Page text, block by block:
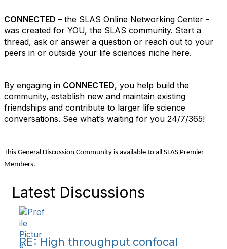
CONNECTED – the SLAS Online Networking Center -
was created for YOU, the SLAS community. Start a
thread, ask or answer a question or reach out to your
peers in or outside your life sciences niche here.
By engaging in CONNECTED, you help build the
community, establish new and maintain existing
friendships and contribute to larger life science
conversations. See what’s waiting for you 24/7/365!
This General Discussion Community is available to all SLAS Premier
Members.
Latest Discussions
RE: High throughput confocal